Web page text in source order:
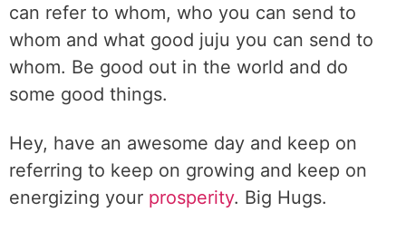
can refer to whom, who you can send to
whom and what good juju you can send to
whom. Be good out in the world and do
some good things.
Hey, have an awesome day and keep on
referring to keep on growing and keep on
energizing your prosperity. Big Hugs.